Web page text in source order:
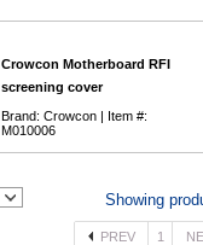
Crowcon Motherboard RFI
screening cover
Brand: Crowcon | Item #:
M010006
Showing
PREV 1